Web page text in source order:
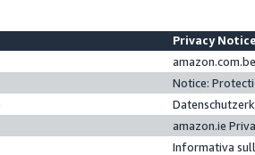
Privacy
Notice:
amazon.ie
Informativa